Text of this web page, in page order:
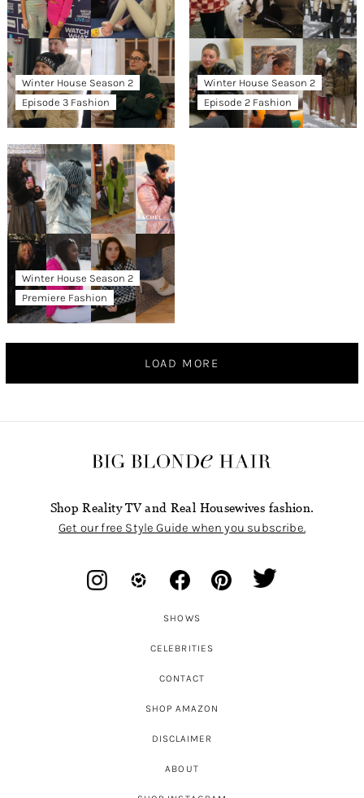
Winter House Season 2
Episode 3 Fashion
Winter House Season 2
Episode 2 Fashion
Winter House Season 2
Premiere Fashion
LOAD MORE
Shop Reality TV and Real Housewives fashion.
Get our free Style Guide when you subscribe.
SHOWS
CELEBRITIES
CONTACT
SHOP AMAZON
DISCLAIMER
ABOUT